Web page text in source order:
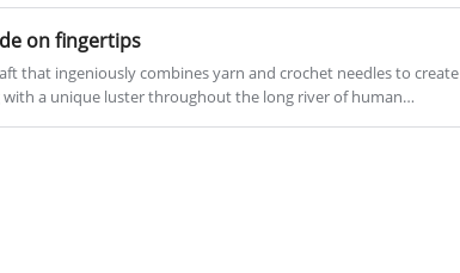
on fingertips
that ingeniously combines yarn and crochet needles to create
a unique luster throughout the long river of human